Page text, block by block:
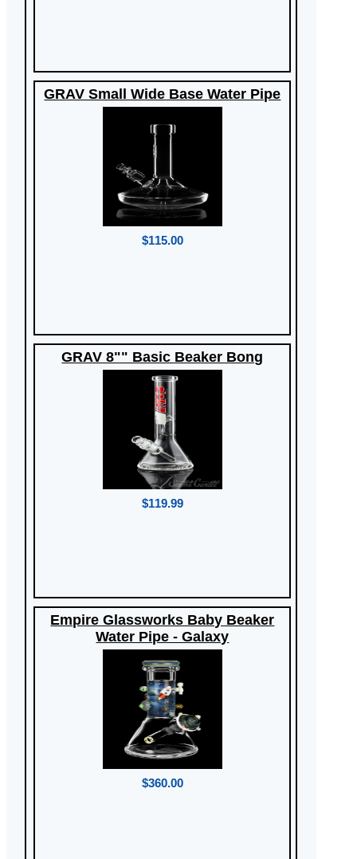
GRAV Small Wide Base Water Pipe
$115.00
GRAV 8"" Basic Beaker Bong
$119.99
Empire Glassworks Baby Beaker
Water Pipe - Galaxy
$360.00